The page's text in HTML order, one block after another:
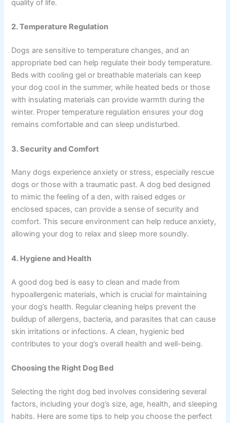
quality of life.
2. Temperature Regulation
Dogs are sensitive to temperature changes, and an
appropriate bed can help regulate their body temperature.
Beds with cooling gel or breathable materials can keep
your dog cool in the summer, while heated beds or those
with insulating materials can provide warmth during the
winter. Proper temperature regulation ensures your dog
remains comfortable and can sleep undisturbed.
3. Security and Comfort
Many dogs experience anxiety or stress, especially rescue
dogs or those with a traumatic past. A dog bed designed
to mimic the feeling of a den, with raised edges or
enclosed spaces, can provide a sense of security and
comfort. This secure environment can help reduce anxiety,
allowing your dog to relax and sleep more soundly.
4. Hygiene and Health
A good dog bed is easy to clean and made from
hypoallergenic materials, which is crucial for maintaining
your dog’s health. Regular cleaning helps prevent the
buildup of allergens, bacteria, and parasites that can cause
skin irritations or infections. A clean, hygienic bed
contributes to your dog’s overall health and well-being.
Choosing the Right Dog Bed
Selecting the right dog bed involves considering several
factors, including your dog’s size, age, health, and sleeping
habits. Here are some tips to help you choose the perfect